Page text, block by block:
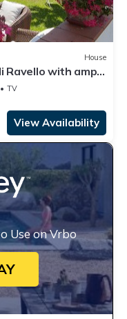
House
Ravello with ample
TV
View Availability
Use on Vrbo